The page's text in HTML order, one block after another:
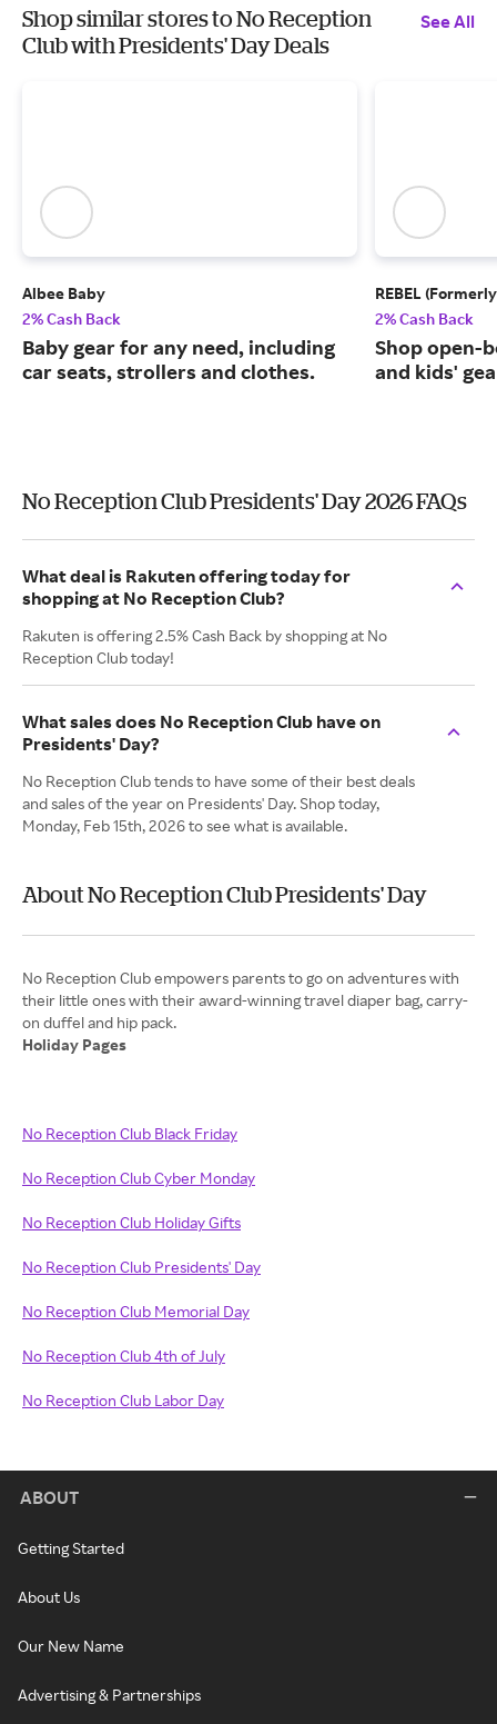
Shop similar stores to No Reception
Club with Presidents' Day Deals
See All
Albee Baby
2% Cash Back
Baby gear for any need, including
car seats, strollers and clothes.
REBEL
2% Cash Back
Shop open-
and kids'
No Reception Club Presidents' Day 2026 FAQs
What deal is Rakuten offering today for
shopping at No Reception Club?
Rakuten is offering 2.5% Cash Back by shopping at No
Reception Club today!
What sales does No Reception Club have on
Presidents' Day?
No Reception Club tends to have some of their best deals
and sales of the year on Presidents' Day. Shop today,
Monday, Feb 15th, 2026 to see what is available.
About No Reception Club Presidents' Day
No Reception Club empowers parents to go on adventures with
their little ones with their award-winning travel diaper bag, carry-
Holiday Pages
No Reception Club Black Friday
No Reception Club Cyber Monday
No Reception Club Holiday Gifts
No Reception Club Presidents' Day
No Reception Club Memorial Day
No Reception Club 4th of July
No Reception Club Labor Day
ABOUT
Getting Started
About Us
Our New Name
Advertising & Partnerships